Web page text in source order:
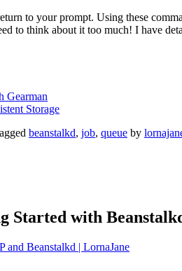
to your prompt. Using these
to think about it too much! I have
Gearman
Storage
beanstalkd, job, queue by
Started with
and Beanstalkd | LornaJane